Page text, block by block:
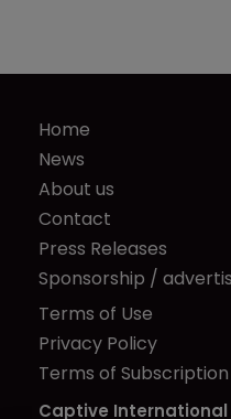
Home
News
About us
Contact
Press Releases
Sponsorship /
Terms of Use
Privacy Policy
Terms of Subscription
Captive International